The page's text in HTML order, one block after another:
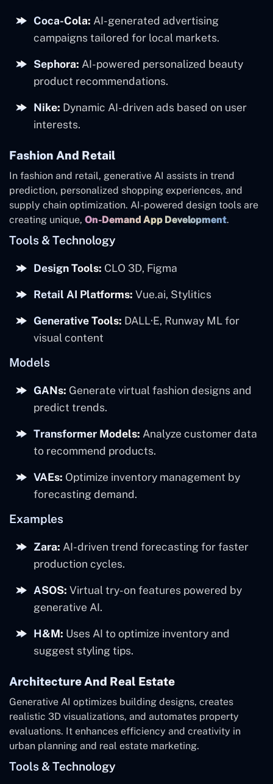
Coca-Cola: AI-generated advertising
campaigns tailored for local markets.
Sephora: AI-powered personalized beauty
product recommendations.
Nike: Dynamic AI-driven ads based on user
interests.
Fashion And Retail
In fashion and retail, generative AI assists in trend
prediction, personalized shopping experiences, and
supply chain optimization. AI-powered design tools are
creating unique, On-Demand App Development.
Tools & Technology
Design Tools: CLO 3D, Figma
Retail AI Platforms: Vue.ai, Stylitics
Generative Tools: DALL·E, Runway ML for
visual content
Models
GANs: Generate virtual fashion designs and
predict trends.
Transformer Models: Analyze customer data
to recommend products.
VAEs: Optimize inventory management by
forecasting demand.
Examples
Zara: AI-driven trend forecasting for faster
production cycles.
ASOS: Virtual try-on features powered by
generative AI.
H&M: Uses AI to optimize inventory and
suggest styling tips.
Architecture And Real Estate
Generative AI optimizes building designs, creates
realistic 3D visualizations, and automates property
evaluations. It enhances efficiency and creativity in
urban planning and real estate marketing.
Tools & Technology